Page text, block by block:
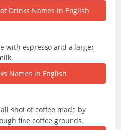
with espresso and a larger
shot of coffee made by
fine coffee grounds.